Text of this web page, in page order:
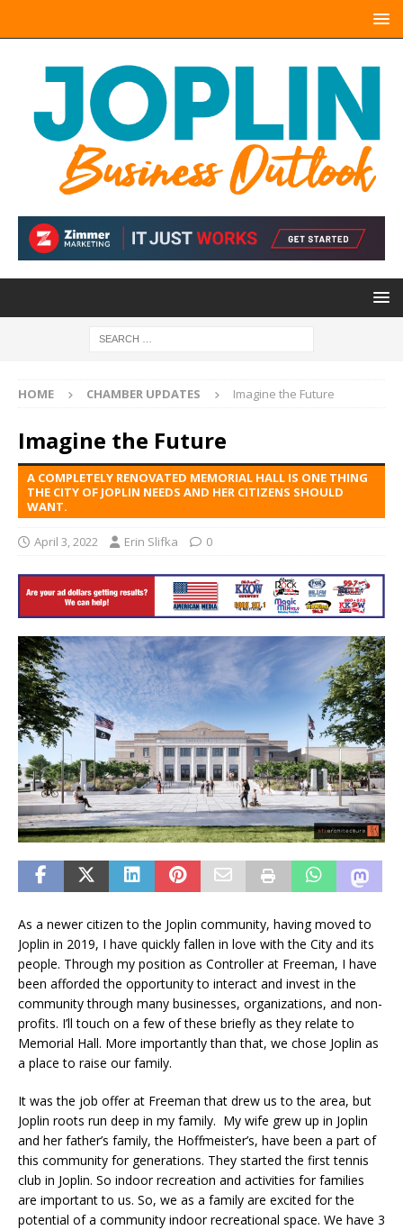
HOME CHAMBER UPDATES Imagine the Future
Imagine the Future
A COMPLETELY RENOVATED MEMORIAL HALL IS ONE THING
THE CITY OF JOPLIN NEEDS AND HER CITIZENS SHOULD
WANT.
April 3, 2022 Erin Slifka 0
As a newer citizen to the Joplin community, having moved to
Joplin in 2019, I have quickly fallen in love with the City and its
people. Through my position as Controller at Freeman, I have
been afforded the opportunity to interact and invest in the
community through many businesses, organizations, and non-
profits. I’ll touch on a few of these briefly as they relate to
Memorial Hall. More importantly than that, we chose Joplin as
a place to raise our family.
It was the job offer at Freeman that drew us to the area, but
Joplin roots run deep in my family. My wife grew up in Joplin
and her father’s family, the Hoffmeister’s, have been a part of
this community for generations. They started the first tennis
club in Joplin. So indoor recreation and activities for families
are important to us. So, we as a family are excited for the
potential of a community indoor recreational space. We have 3